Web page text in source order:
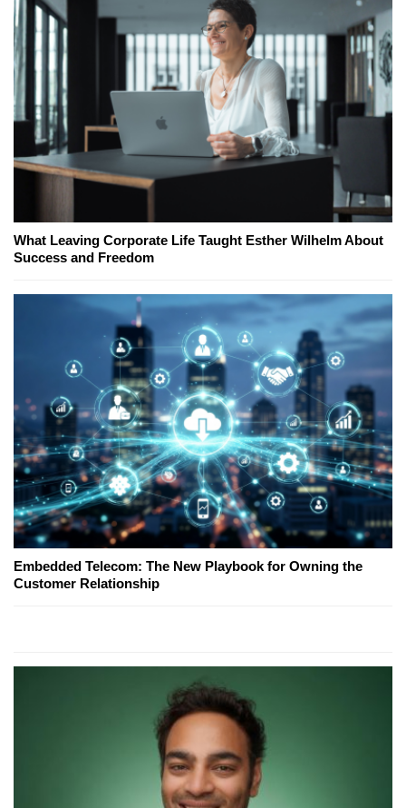
What Leaving Corporate Life Taught Esther Wilhelm About
Success and Freedom
Embedded Telecom: The New Playbook for Owning the
Customer Relationship